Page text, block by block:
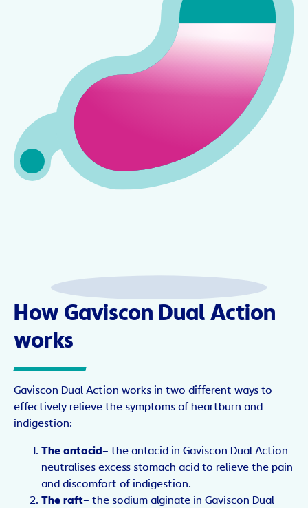
How Gaviscon Dual Action
works
Gaviscon Dual Action works in two different ways to
effectively relieve the symptoms of heartburn and
indigestion:
The antacid– the antacid in Gaviscon Dual Action
neutralises excess stomach acid to relieve the pain
and discomfort of indigestion.
The raft– the sodium alginate in Gaviscon Dual